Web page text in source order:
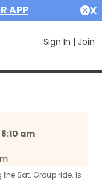
APP X
Sign In | Join
am
Sat. Group ride. Is